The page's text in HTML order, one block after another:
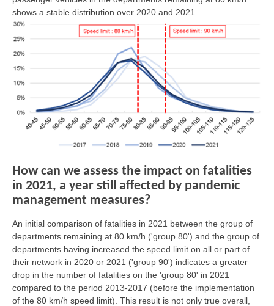
shows a stable distribution over 2020 and 2021.
How can we assess the impact on fatalities
in 2021, a year still affected by pandemic
management measures?
An initial comparison of fatalities in 2021 between the group of
departments remaining at 80 km/h ('group 80') and the group of
departments having increased the speed limit on all or part of
their network in 2020 or 2021 ('group 90') indicates a greater
drop in the number of fatalities on the 'group 80' in 2021
compared to the period 2013-2017 (before the implementation
of the 80 km/h speed limit). This result is not only true overall,